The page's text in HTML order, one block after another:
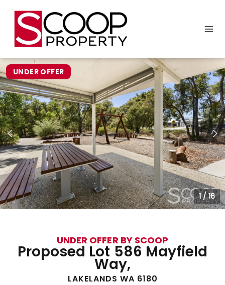
UNDER OFFER
1/16
UNDER OFFER BY SCOOP
Proposed Lot 586 Mayfield
Way,
LAKELANDS WA 6180